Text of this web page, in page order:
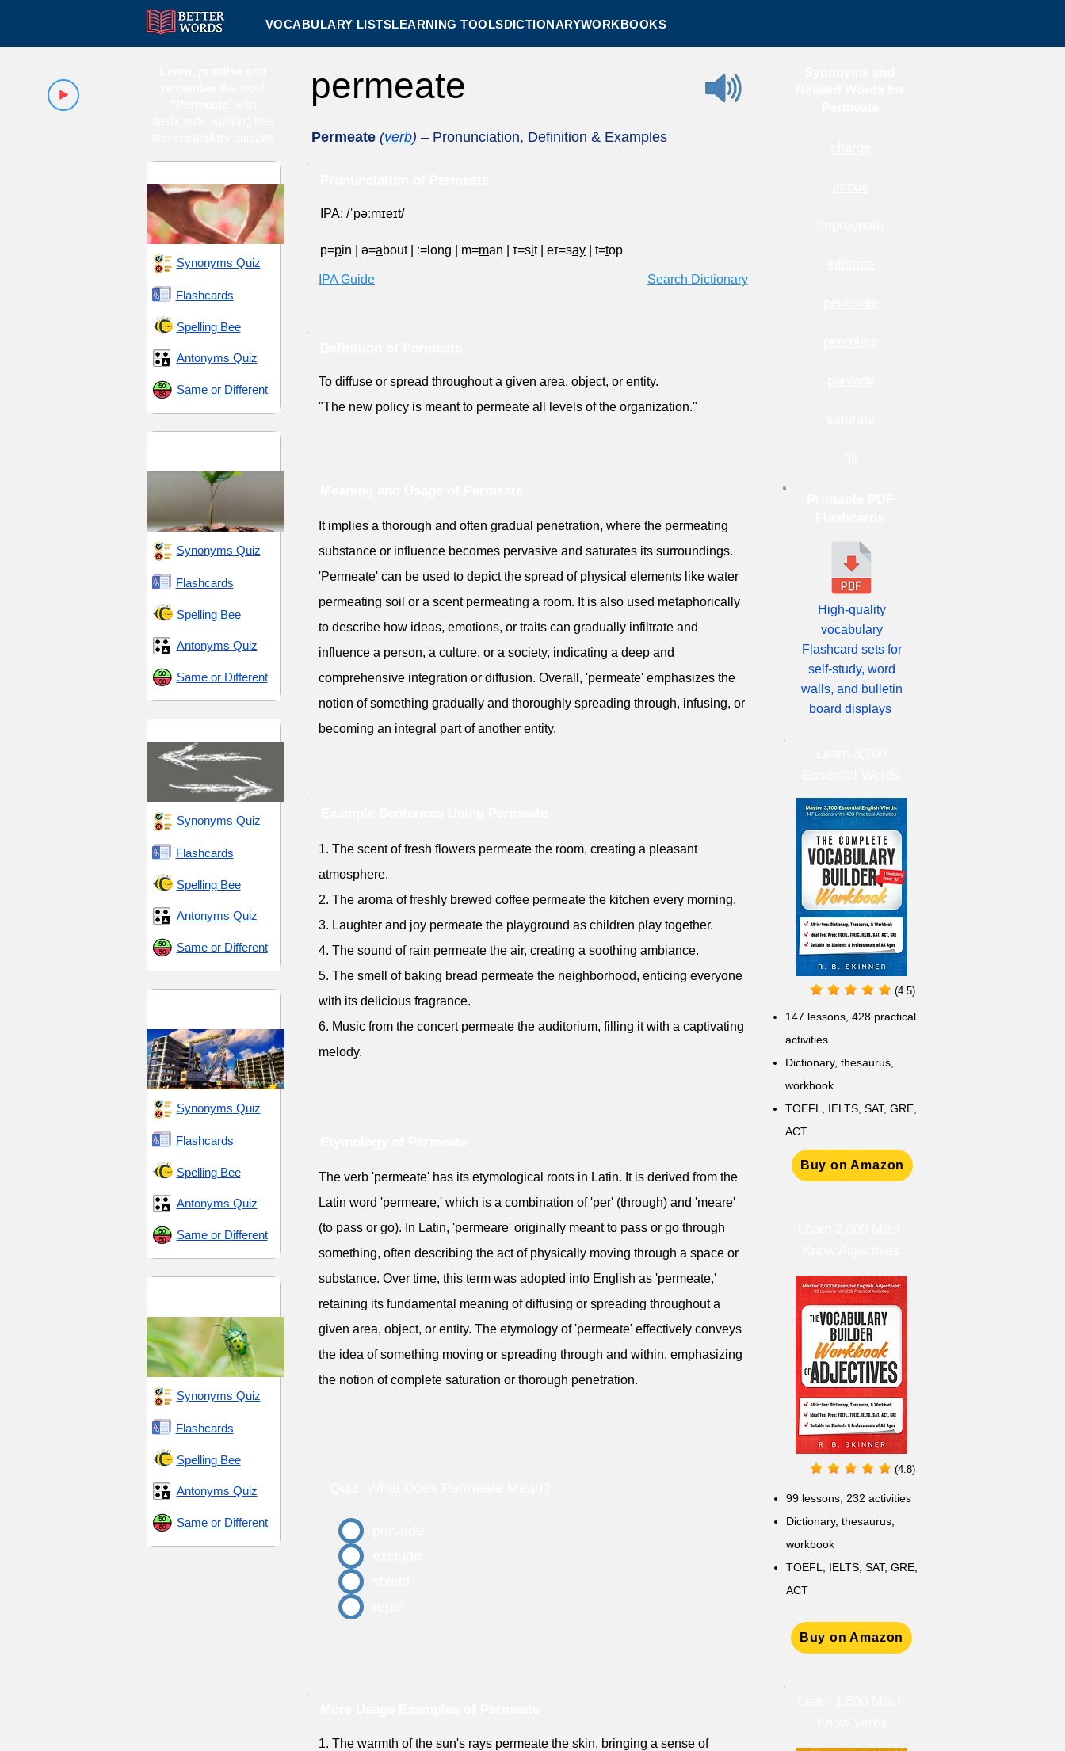
VOCABULARY LISTSLEARNING TOOLSDICTIONARYWORKBOOKS
Synonyms Quiz
Flashcards
Spelling Bee
Antonyms Quiz
Same or Different
Synonyms Quiz
Flashcards
Spelling Bee
Antonyms Quiz
Same or Different
Synonyms Quiz
Flashcards
Spelling Bee
Antonyms Quiz
Same or Different
Synonyms Quiz
Flashcards
Spelling Bee
Antonyms Quiz
Same or Different
Synonyms Quiz
Flashcards
Spelling Bee
Antonyms Quiz
Same or Different
permeate
Permeate (verb) – Pronunciation, Definition & Examples
IPA: /ˈpəːmɪeɪt/
p=pin ə=about ː=long m=man ɪ=sit eɪ=say t=top
IPA Guide Search Dictionary
To diffuse or spread throughout a given area, object, or entity.
"The new policy is meant to permeate all levels of the organization."
It implies a thorough and often gradual penetration, where the permeating
substance or influence becomes pervasive and saturates its surroundings.
'Permeate' can be used to depict the spread of physical elements like water
permeating soil or a scent permeating a room. It is also used metaphorically
to describe how ideas, emotions, or traits can gradually infiltrate and
influence a person, a culture, or a society, indicating a deep and
comprehensive integration or diffusion. Overall, 'permeate' emphasizes the
notion of something gradually and thoroughly spreading through, infusing, or
becoming an integral part of another entity.
1. The scent of fresh flowers permeate the room, creating a pleasant
atmosphere.
2. The aroma of freshly brewed coffee permeate the kitchen every morning.
3. Laughter and joy permeate the playground as children play together.
4. The sound of rain permeate the air, creating a soothing ambiance.
5. The smell of baking bread permeate the neighborhood, enticing everyone
with its delicious fragrance.
6. Music from the concert permeate the auditorium, filling it with a captivating
melody.
The verb 'permeate' has its etymological roots in Latin. It is derived from the
Latin word 'permeare,' which is a combination of 'per' (through) and 'meare'
(to pass or go). In Latin, 'permeare' originally meant to pass or go through
something, often describing the act of physically moving through a space or
substance. Over time, this term was adopted into English as 'permeate,'
retaining its fundamental meaning of diffusing or spreading throughout a
given area, object, or entity. The etymology of 'permeate' effectively conveys
the idea of something moving or spreading through and within, emphasizing
the notion of complete saturation or thorough penetration.
1. The warmth of the sun's rays permeate the skin, bringing a sense of
High-quality
vocabulary
Flashcard sets for
self-study, word
walls, and bulletin
board displays
(4.5)
147 lessons, 428 practical
activities
Dictionary, thesaurus,
workbook
TOEFL, IELTS, SAT, GRE,
ACT
Buy on Amazon
(4.8)
99 lessons, 232 activities
Dictionary, thesaurus,
workbook
TOEFL, IELTS, SAT, GRE,
ACT
Buy on Amazon